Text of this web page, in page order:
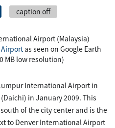
caption off
Airport (Malaysia)
as seen on Google Earth
MB low resolution)
International Airport in
in January 2009. This
of the city center and is the
to Denver International Airport